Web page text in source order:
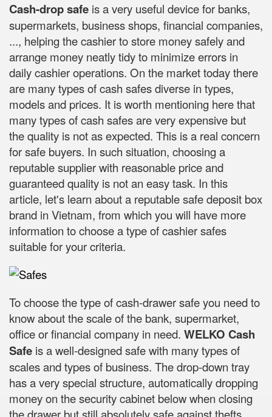
Cash-drop safe is a very useful device for banks,
supermarkets, business shops, financial companies,
..., helping the cashier to store money safely and
arrange money neatly tidy to minimize errors in
daily cashier operations. On the market today there
are many types of cash safes diverse in types,
models and prices. It is worth mentioning here that
many types of cash safes are very expensive but
the quality is not as expected. This is a real concern
for safe buyers. In such situation, choosing a
reputable supplier with reasonable price and
guaranteed quality is not an easy task. In this
article, let's learn about a reputable safe deposit box
brand in Vietnam, from which you will have more
information to choose a type of cashier safes
suitable for your criteria.
To choose the type of cash-drawer safe you need to
know about the scale of the bank, supermarket,
office or financial company in need. WELKO Cash
Safe is a well-designed safe with many types of
scales and types of business. The drop-down tray
has a very special structure, automatically dropping
money on the security cabinet below when closing